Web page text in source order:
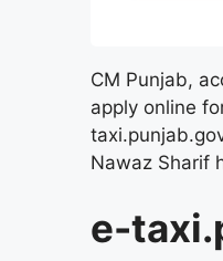
CM Punjab,
apply online
Nawaz Sharif
e-